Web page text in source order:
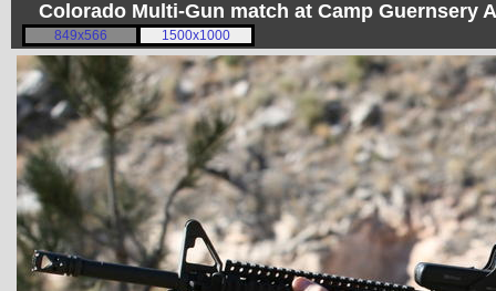
Colorado Multi-Gun match at Camp Guernsery
849x566 1500x1000